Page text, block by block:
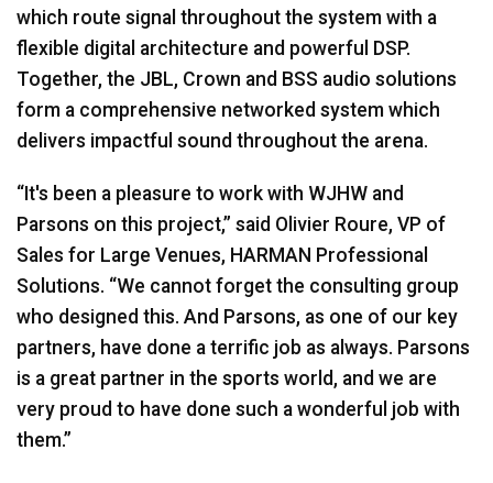
which route signal throughout the system with a
flexible digital architecture and powerful DSP.
Together, the JBL, Crown and BSS audio solutions
form a comprehensive networked system which
delivers impactful sound throughout the arena.
“It's been a pleasure to work with WJHW and
Parsons on this project,” said Olivier Roure, VP of
Sales for Large Venues, HARMAN Professional
Solutions. “We cannot forget the consulting group
who designed this. And Parsons, as one of our key
partners, have done a terrific job as always. Parsons
is a great partner in the sports world, and we are
very proud to have done such a wonderful job with
them.”